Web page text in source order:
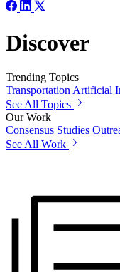
Discover
Trending Topics
Transportation Artificial
See All Topics
Our Work
Consensus Studies
See All Work